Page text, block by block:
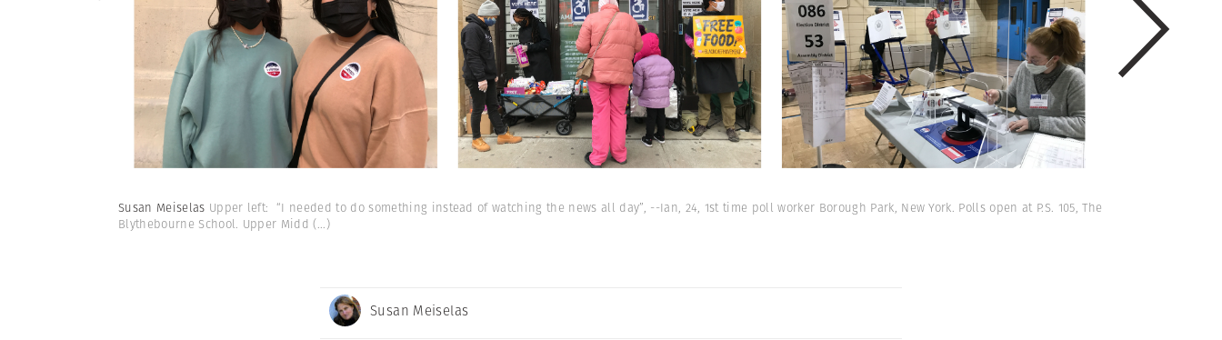
Susan Meiselas Upper left: “I needed to do something instead of watching the news all day”, --Ian, 24, 1st time poll worker Borough Park, New York. Polls open at P.S. 105, The
Blythebourne School. Upper Midd (...)
Susan Meiselas